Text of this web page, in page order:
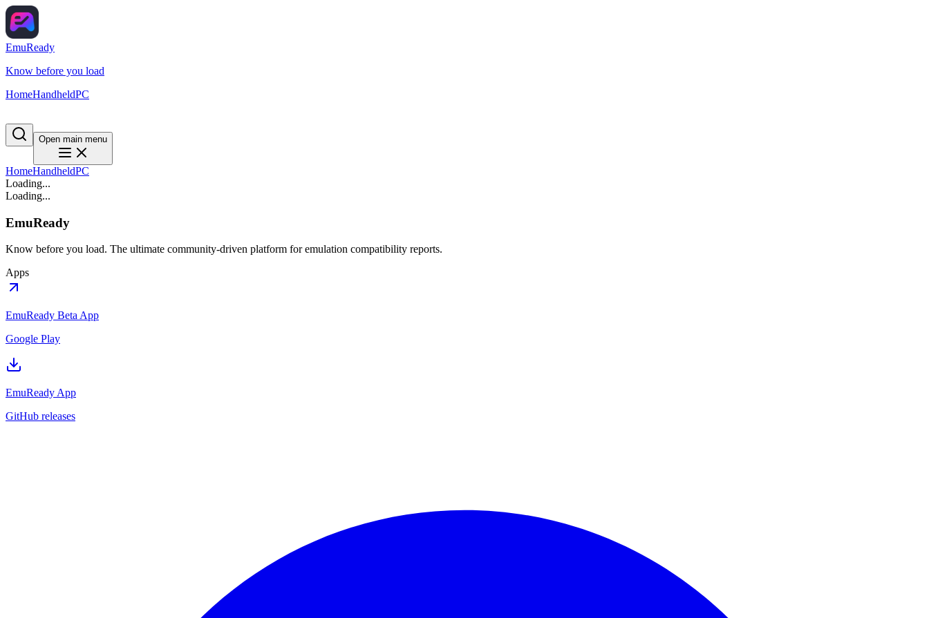
EmuReady
Know before you load
HomeHandheldPC
Open main menu
HomeHandheldPC
Loading...
Loading...
EmuReady
Know before you load. The ultimate community-driven platform for emulation compatibility reports.
Apps
EmuReady Beta App
Google Play
EmuReady App
GitHub releases